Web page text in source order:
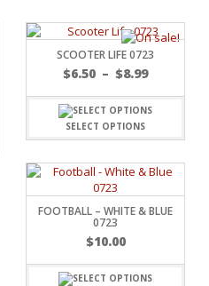
SCOOTER LIFE 0723
$6.50 – $8.99
SELECT OPTIONS
FOOTBALL – WHITE & BLUE
0723
$10.00